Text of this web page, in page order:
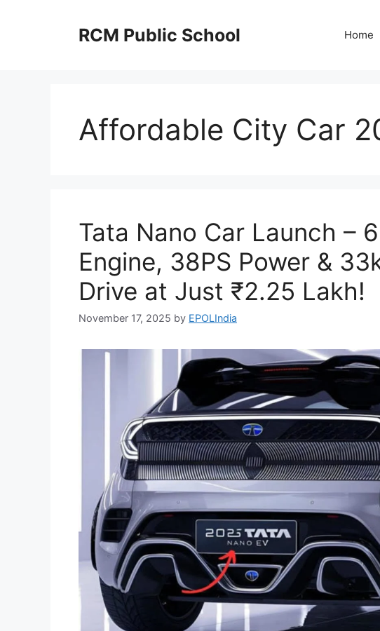
RCM Public School Home
Affordable City Car
Tata Nano Car Launch –
Engine, 38PS Power &
Drive at Just ₹2.25 Lakh!
November 17, 2025 by EPOLIndia